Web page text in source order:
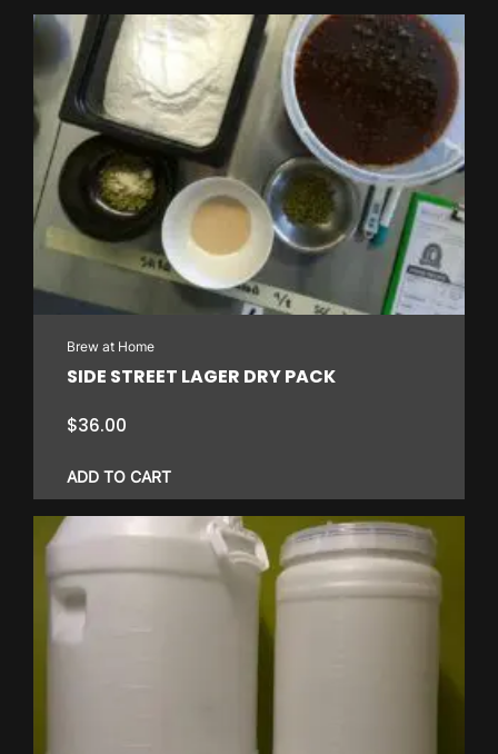
Brew at Home
SIDE STREET LAGER DRY PACK
$36.00
ADD TO CART